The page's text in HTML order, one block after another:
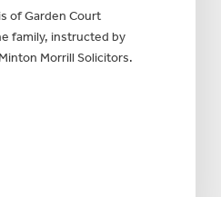
of Garden Court
family, instructed by
Morrill Solicitors.